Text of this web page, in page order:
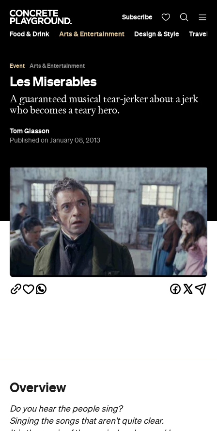
Food & Drink Arts & Entertainment Design & Style Travel &
Subscribe
Event Arts & Entertainment
Les Miserables
A guaranteed musical tear-jerker about a jerk
who becomes a teary hero.
Tom Glasson
Published on January 08, 2013
Overview
Do you hear the people sing?
Singing the songs that aren't quite clear.